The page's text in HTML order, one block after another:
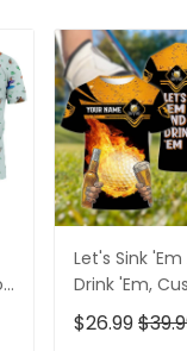
Let's Sink 'Em
Drink 'Em,
Golf Shirt,
Personalized
$26.99